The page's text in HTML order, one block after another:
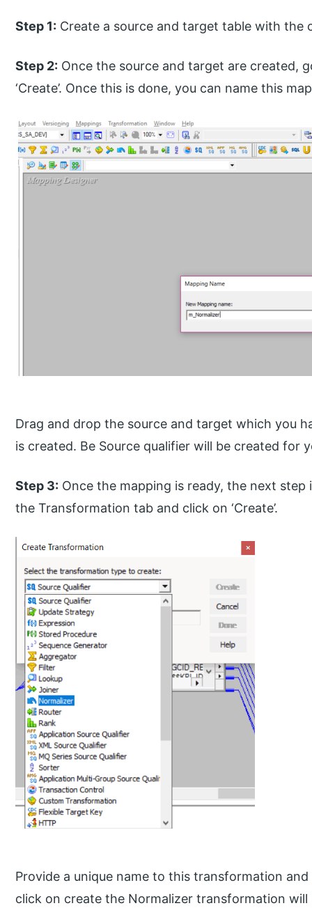
Step 1: Create a source and target table with the
Step 2: Once the source and target are created,
‘Create’. Once this is done, you can name this
Drag and drop the source and target which you
is created. Be Source qualifier will be created for
Step 3: Once the mapping is ready, the next
the Transformation tab and click on ‘Create’.
Provide a unique name to this transformation
click on create the Normalizer transformation